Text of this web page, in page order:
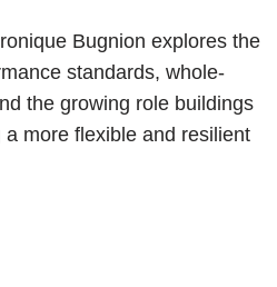
Bugnion explores the
standards, whole-
the growing role buildings
more flexible and resilient